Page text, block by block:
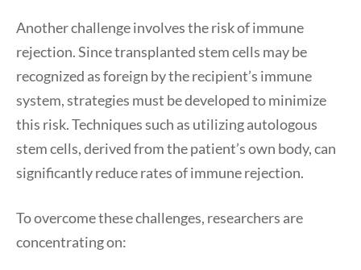
Another challenge involves the risk of immune
rejection. Since transplanted stem cells may be
recognized as foreign by the recipient’s immune
system, strategies must be developed to minimize
this risk. Techniques such as utilizing autologous
stem cells, derived from the patient’s own body, can
significantly reduce rates of immune rejection.
To overcome these challenges, researchers are
concentrating on: